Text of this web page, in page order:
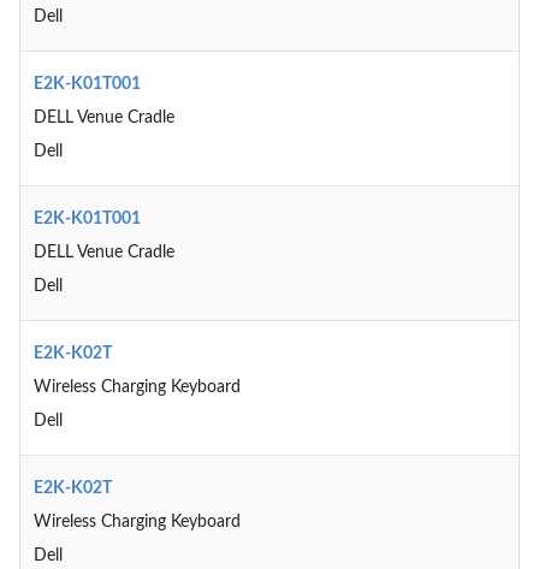
Dell
E2K-K01T001
DELL Venue Cradle
Dell
E2K-K01T001
DELL Venue Cradle
Dell
E2K-K02T
Wireless Charging Keyboard
Dell
E2K-K02T
Wireless Charging Keyboard
Dell